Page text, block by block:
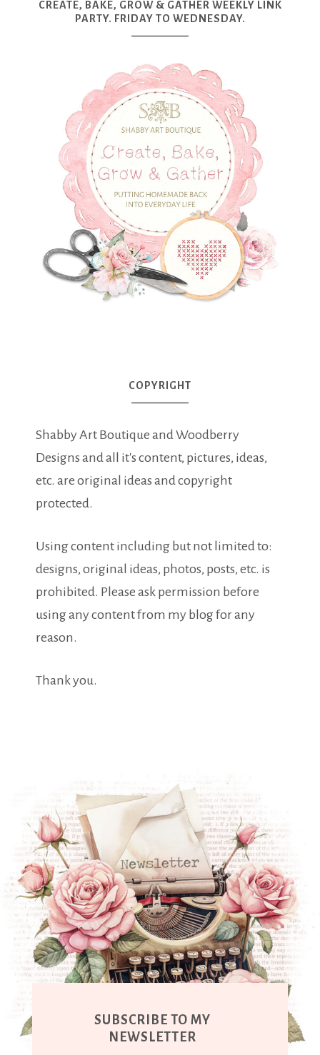
CREATE, BAKE, GROW & GATHER WEEKLY LINK
PARTY. FRIDAY TO WEDNESDAY.
COPYRIGHT
Shabby Art Boutique and Woodberry
Designs and all it's content, pictures, ideas,
etc. are original ideas and copyright
protected.
Using content including but not limited to:
designs, original ideas, photos, posts, etc. is
prohibited. Please ask permission before
using any content from my blog for any
reason.
Thank you.
SUBSCRIBE TO MY
NEWSLETTER